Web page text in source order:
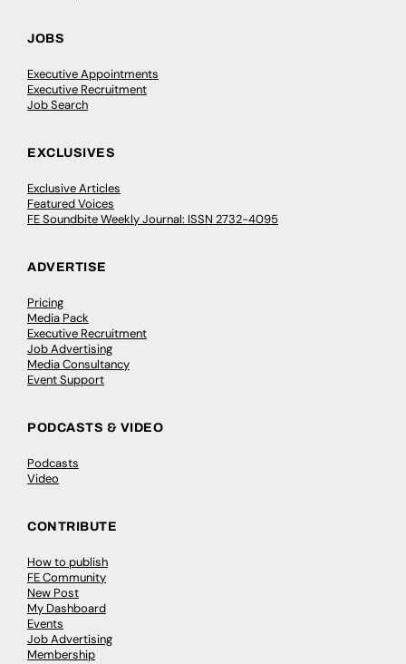
JOBS
Executive Appointments
Executive Recruitment
Job Search
EXCLUSIVES
Exclusive Articles
Featured Voices
FE Soundbite Weekly Journal: ISSN 2732-4095
ADVERTISE
Pricing
Media Pack
Executive Recruitment
Job Advertising
Media Consultancy
Event Support
PODCASTS & VIDEO
Podcasts
Video
CONTRIBUTE
How to publish
FE Community
New Post
My Dashboard
Events
Job Advertising
Membership